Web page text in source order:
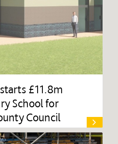
£11.8m
School for
Council